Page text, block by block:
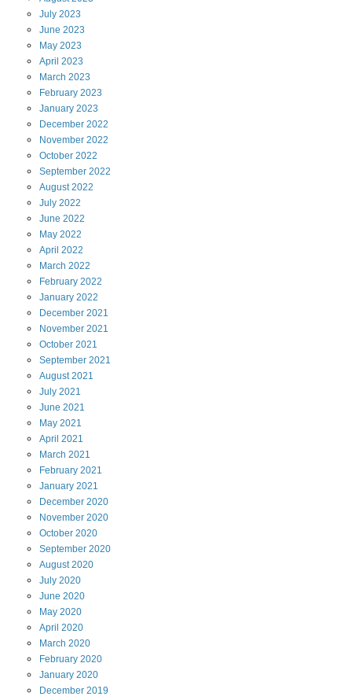
July 2023
June 2023
May 2023
April 2023
March 2023
February 2023
January 2023
December 2022
November 2022
October 2022
September 2022
August2022
July 2022
June 2022
May 2022
April 2022
March 2022
February 2022
January 2022
December 2021
November 2021
October 2021
September 2021
August2021
July 2021
June 2021
May 2021
April 2021
March 2021
February 2021
January 2021
December 2020
November 2020
October 2020
September 2020
August2020
July 2020
June 2020
May 2020
April 2020
March 2020
February 2020
January 2020
December 2019